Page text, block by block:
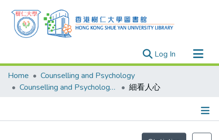
Log In (current)
Research Outputs
Researchers
Projects
Home
Counselling and Psychology
Counselling and Psychology - Publication
細看人心